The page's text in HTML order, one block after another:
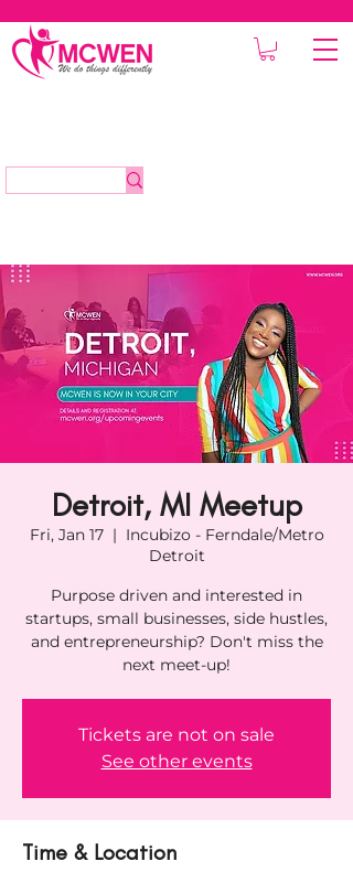
Detroit, MI Meetup
Fri, Jan 17
  |
Incubizo - Ferndale/Metro
Detroit
Purpose driven and interested in
startups, small businesses, side hustles,
and entrepreneurship? Don't miss the
next meet-up!
Tickets are not on sale
See other events
Time & Location